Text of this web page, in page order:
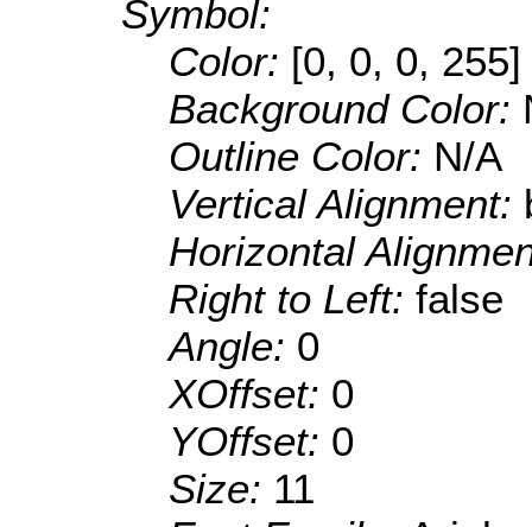
Symbol:
Color: [0, 0, 0, 255]
Background Color:
Outline Color: N/A
Vertical Alignment:
Horizontal
Right to Left: false
Angle: 0
XOffset: 0
YOffset: 0
Size: 11